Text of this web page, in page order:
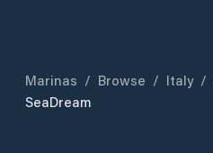
Marinas / Browse / Italy /
SeaDream